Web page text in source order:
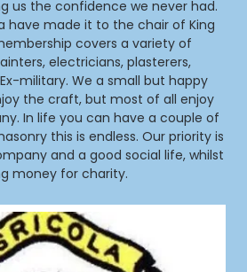
us the confidence we never had.
have made it to the chair of King
covers a variety of
electricians, plasterers,
military. We a small but happy
the craft, but most of all enjoy
In life you can have a couple of
this is endless. Our priority is
and a good social life, whilst
money for charity.